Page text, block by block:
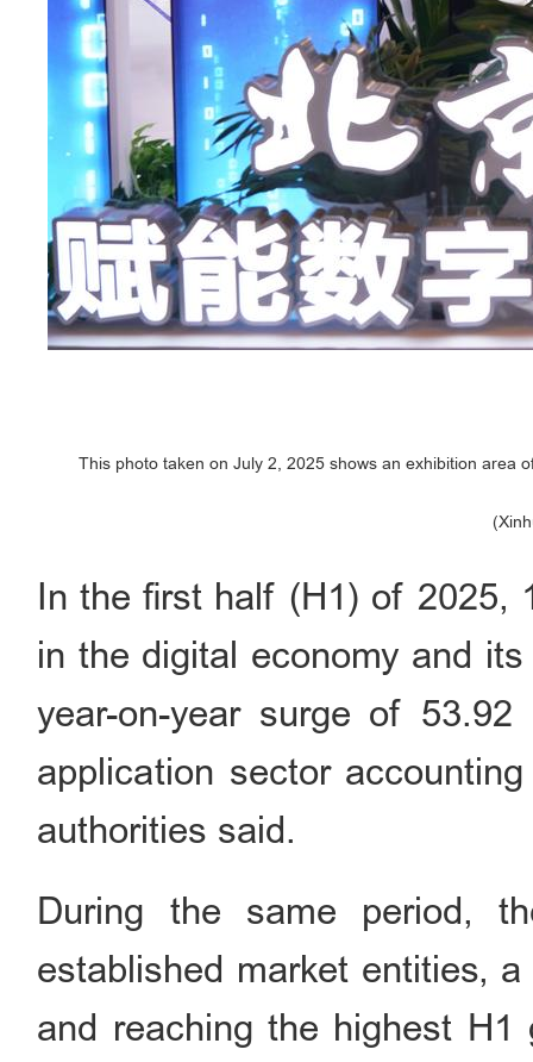
This photo taken on July 2, 2025 shows an exhibition area
In the first half (H1) of 2025,
in the digital economy and
year-on-year surge of
application sector
authorities said.
During the same period,
established market entities,
and reaching the highest